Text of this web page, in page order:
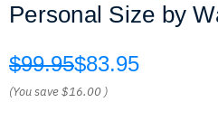
Personal Size by
$99.95$83.95
(You save$16.00 )